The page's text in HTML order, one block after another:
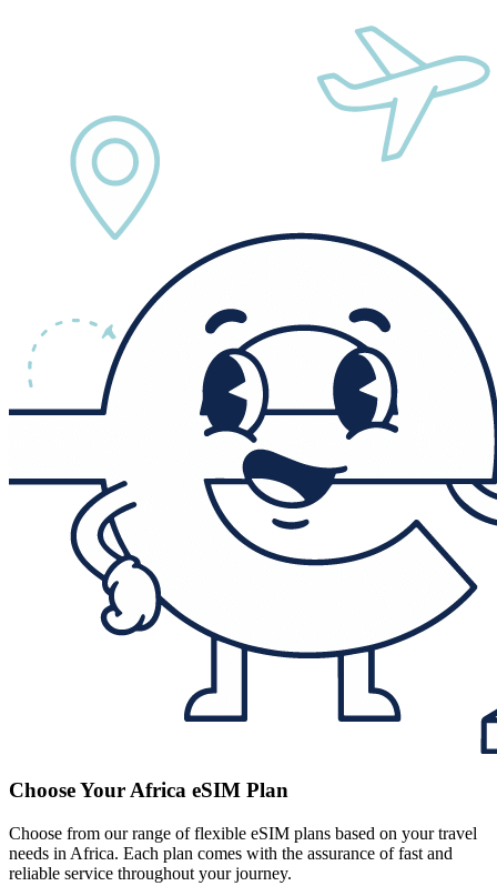
Choose Your Africa eSIM Plan
Choose from our range of flexible eSIM plans based on your travel
needs in Africa. Each plan comes with the assurance of fast and
reliable service throughout your journey.